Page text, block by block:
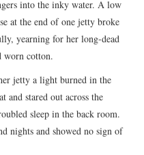
into the inky water. A low
at the end of one jetty broke
yearning for her long-dead
worn cotton.
jetty a light burned in the
and stared out across the
sleep in the back room.
nights and showed no sign of